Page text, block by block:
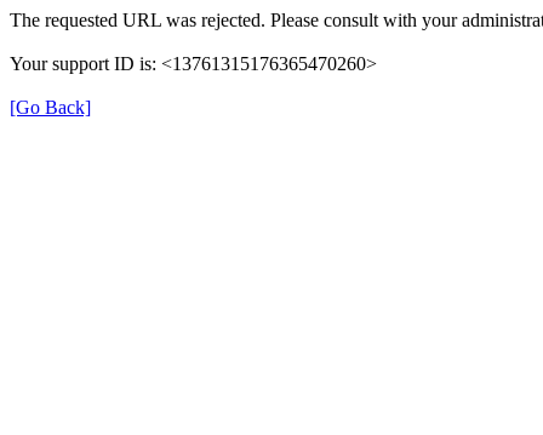
The requested URL was rejected. Please consult with your
Your support ID is: <13761315176365470260>
[Go Back]